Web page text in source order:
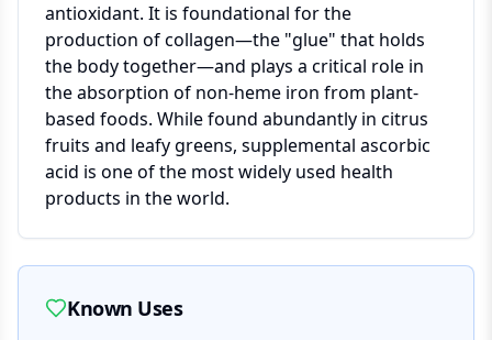
antioxidant. It is foundational for the
production of collagen—the "glue" that holds
the body together—and plays a critical role in
the absorption of non-heme iron from plant-
based foods. While found abundantly in citrus
fruits and leafy greens, supplemental ascorbic
acid is one of the most widely used health
products in the world.
Known Uses